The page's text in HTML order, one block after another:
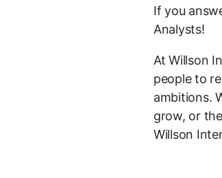
If you
Analysts!
At Willson
people to
ambitions.
grow, or
Willson